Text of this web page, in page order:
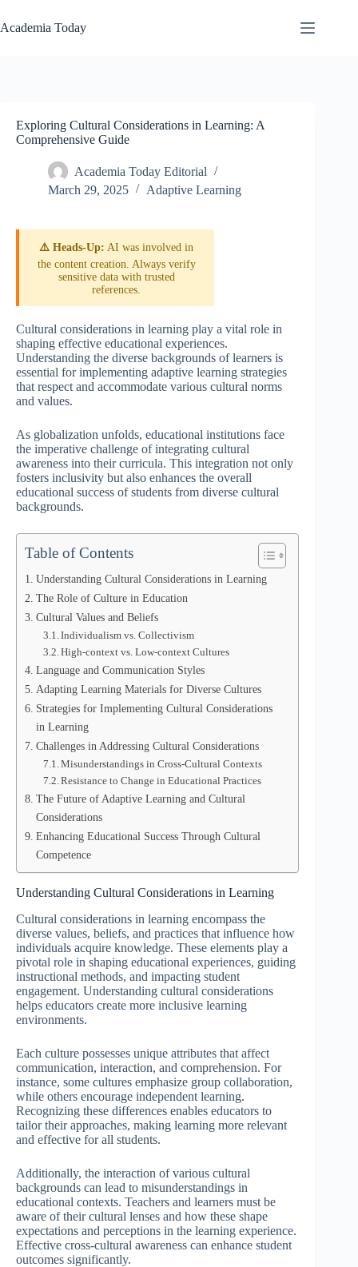
to
content
Academia Today
Exploring Cultural Considerations in Learning: A
Comprehensive Guide
Academia Today Editorial
March 29, 2025
Adaptive Learning
⚠️ Heads-Up: AI was involved in
the content creation. Always verify
sensitive data with trusted
references.
Cultural considerations in learning play a vital role in
shaping effective educational experiences.
Understanding the diverse backgrounds of learners is
essential for implementing adaptive learning strategies
that respect and accommodate various cultural norms
and values.
As globalization unfolds, educational institutions face
the imperative challenge of integrating cultural
awareness into their curricula. This integration not only
fosters inclusivity but also enhances the overall
educational success of students from diverse cultural
backgrounds.
Table of Contents
Understanding Cultural Considerations in Learning
The Role of Culture in Education
Cultural Values and Beliefs
Individualism vs. Collectivism
High-context vs. Low-context Cultures
Language and Communication Styles
Adapting Learning Materials for Diverse Cultures
Strategies for Implementing Cultural Considerations
in Learning
Challenges in Addressing Cultural Considerations
Misunderstandings in Cross-Cultural Contexts
Resistance to Change in Educational Practices
The Future of Adaptive Learning and Cultural
Considerations
Enhancing Educational Success Through Cultural
Competence
Understanding Cultural Considerations in Learning
Cultural considerations in learning encompass the
diverse values, beliefs, and practices that influence how
individuals acquire knowledge. These elements play a
pivotal role in shaping educational experiences, guiding
instructional methods, and impacting student
engagement. Understanding cultural considerations
helps educators create more inclusive learning
environments.
Each culture possesses unique attributes that affect
communication, interaction, and comprehension. For
instance, some cultures emphasize group collaboration,
while others encourage independent learning.
Recognizing these differences enables educators to
tailor their approaches, making learning more relevant
and effective for all students.
Additionally, the interaction of various cultural
backgrounds can lead to misunderstandings in
educational contexts. Teachers and learners must be
aware of their cultural lenses and how these shape
expectations and perceptions in the learning experience.
Effective cross-cultural awareness can enhance student
outcomes significantly.